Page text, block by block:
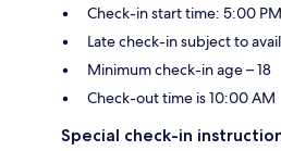
Check-in start time: 5:00
Late check-in subject to
Minimum check-in age – 18
Check-out time is 10:00 AM
Special check-in